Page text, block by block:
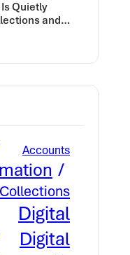
Quietly
and
Accounts
Digital
Digital